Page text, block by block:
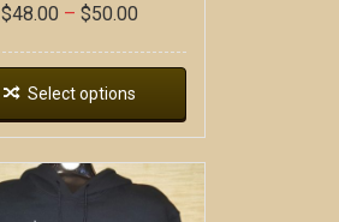
$48.00 – $50.00
Select options